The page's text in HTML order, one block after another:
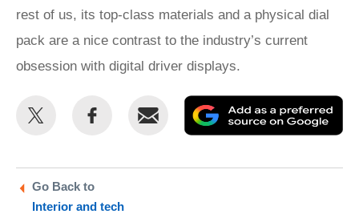
rest of us, its top-class materials and a physical dial
pack are a nice contrast to the industry’s current
obsession with digital driver displays.
Share
Twitter
Share
Email
as
Go Back to
Interior and tech